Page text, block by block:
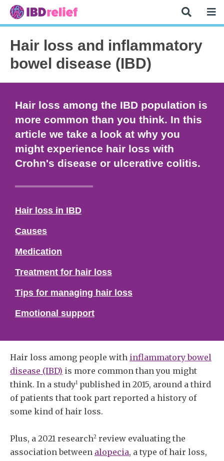
Hair loss and inflammatory
bowel disease (IBD)
Hair loss among the IBD population is
more common than you think. In this
article we take a look at why you
might experience hair loss with
Crohn's disease or ulcerative colitis.
Hair loss in IBD
Causes
Medication
Treatment for hair loss
Tips for managing hair loss
Emotional support
Hair loss among people with inflammatory bowel
disease (IBD) is more common than you might
think. In a study1 published in 2015, around a third
of patients that took part reported a history of
some kind of hair loss.
Plus, a 2021 research2 review evaluating the
association between alopecia, a type of hair loss,